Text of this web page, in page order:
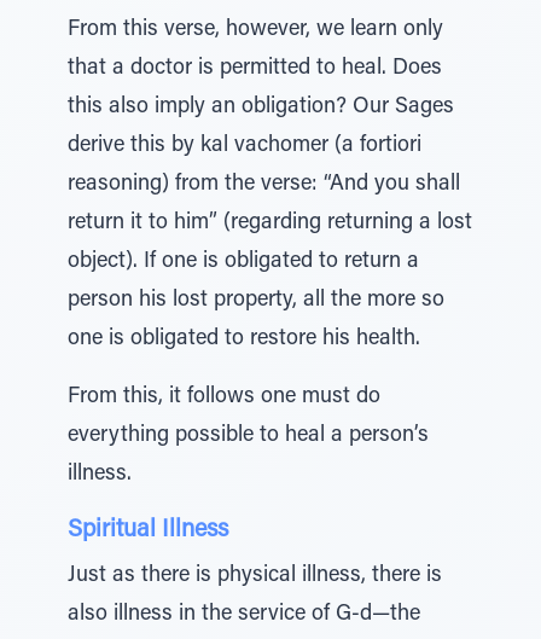
From this verse, however, we learn only
that a doctor is permitted to heal. Does
this also imply an obligation? Our Sages
derive this by kal vachomer (a fortiori
reasoning) from the verse: “And you shall
return it to him” (regarding returning a lost
object). If one is obligated to return a
person his lost property, all the more so
one is obligated to restore his health.
From this, it follows one must do
everything possible to heal a person’s
illness.
Spiritual Illness
Just as there is physical illness, there is
also illness in the service of G-d—the